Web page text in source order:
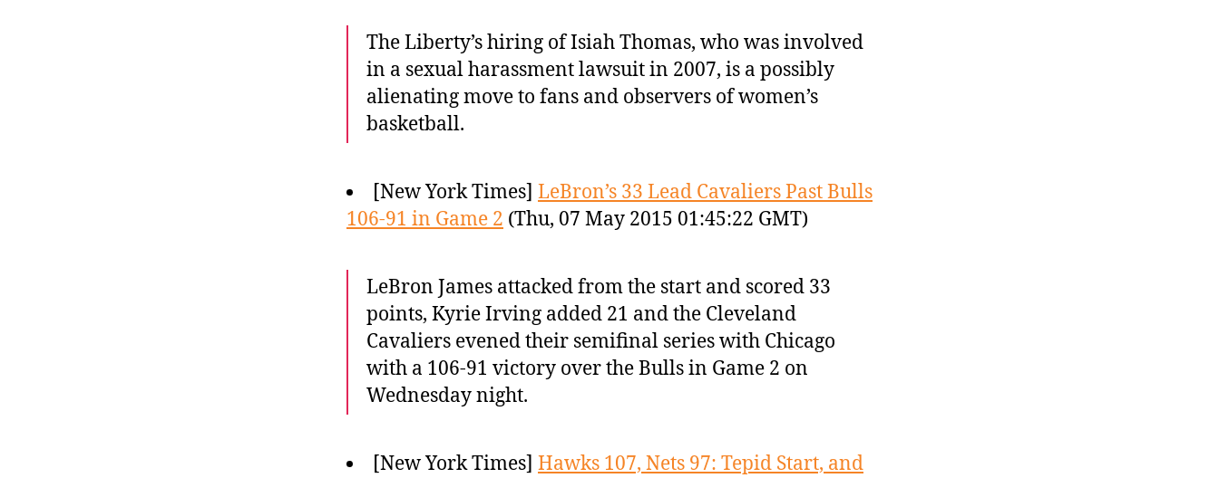
The Liberty’s hiring of Isiah Thomas, who was involved
in a sexual harassment lawsuit in 2007, is a possibly
alienating move to fans and observers of women’s
basketball.
[New York Times] LeBron’s 33 Lead Cavaliers Past Bulls
106-91 in Game 2 (Thu, 07 May 2015 01:45:22 GMT)
LeBron James attacked from the start and scored 33
points, Kyrie Irving added 21 and the Cleveland
Cavaliers evened their semifinal series with Chicago
with a 106-91 victory over the Bulls in Game 2 on
Wednesday night.
[New York Times] Hawks 107, Nets 97: Tepid Start, and